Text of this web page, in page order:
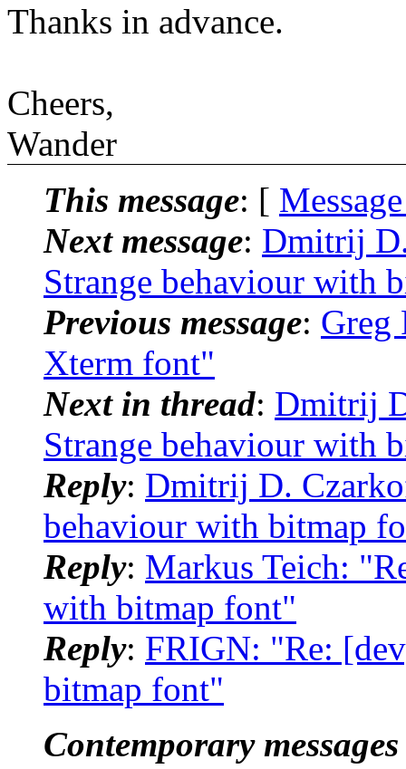
Thanks in advance.
Cheers,
Wander
This message: [
Next message: Dmitrij
Strange behaviour with
Previous message: Greg
Xterm font"
Next in thread: Dmitrij
Strange behaviour with
Reply: Dmitrij D.
behaviour with bitmap
Reply: Markus Teich:
with bitmap font"
Reply: FRIGN: "Re:
bitmap font"
Contemporary